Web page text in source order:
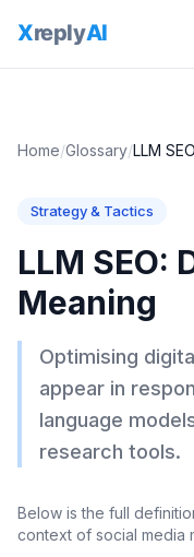
Home/Glossary/LLM SEO
Strategy & Tactics
LLM SEO:
Meaning
Optimising
appear in
language
research tools.
Below is the full
context of social media